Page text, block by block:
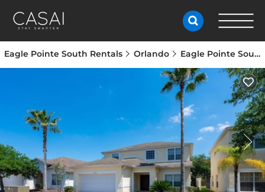
Eagle Pointe South Rentals Orlando Eagle Pointe South